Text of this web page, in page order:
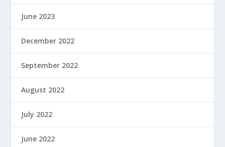
June 2023
December 2022
September 2022
August 2022
July 2022
June 2022